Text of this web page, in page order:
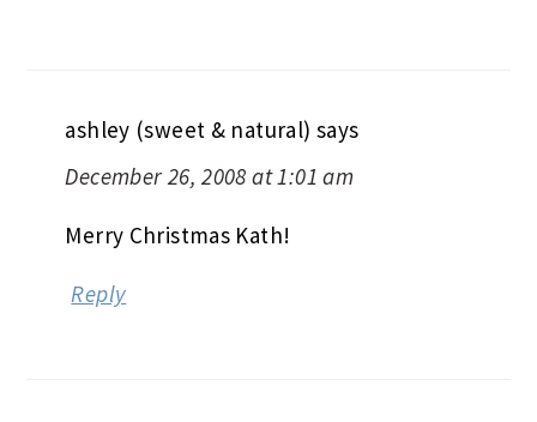
ashley (sweet & natural) says
December 26, 2008 at 1:01 am
Merry Christmas Kath!
Reply